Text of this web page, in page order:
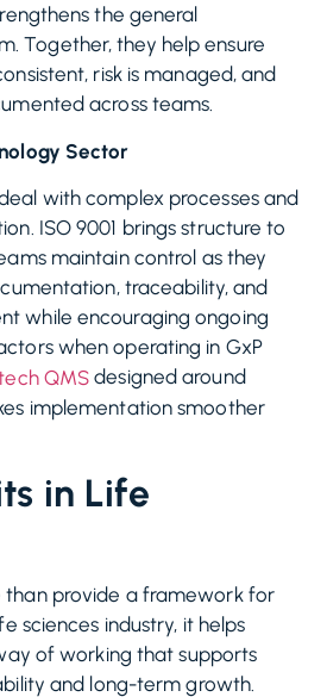
the general
Together, they help ensure
risk is managed, and
across teams.
Sector
with complex processes and
ISO 9001 brings structure to
maintain control as they
traceability, and
while encouraging ongoing
when operating in GxP
QMS designed around
implementation smoother
in Life
than provide a framework for
sciences industry, it helps
of working that supports
and long-term growth.